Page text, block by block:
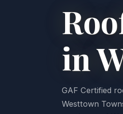
in
GAF Certified
Westtown